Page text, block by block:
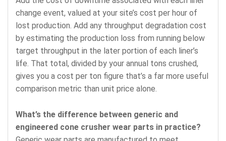
change event, valued at your site’s cost per hour of
lost production. Add any throughput degradation cost
by estimating the production loss from running below
target throughput in the later portion of each liner’s
life. That total, divided by your annual tons crushed,
gives you a cost per ton figure that’s a far more useful
comparison metric than unit price alone.
What’s the difference between generic and
engineered cone crusher wear parts in practice?